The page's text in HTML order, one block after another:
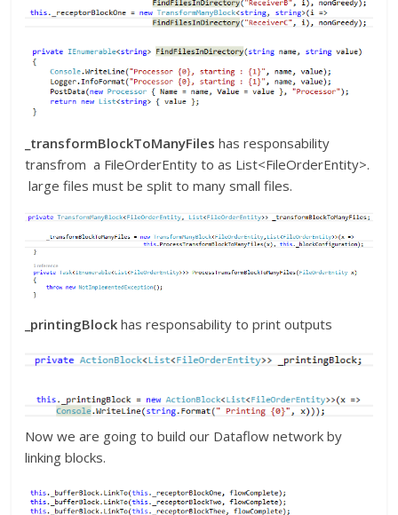
_transformBlockToManyFiles has responsability
transfrom a FileOrderEntity to as List<FileOrderEntity>.
large files must be split to many small files.
_printingBlockhas responsability to print outputs
Now we are going to build our Dataflow network by
linking blocks.